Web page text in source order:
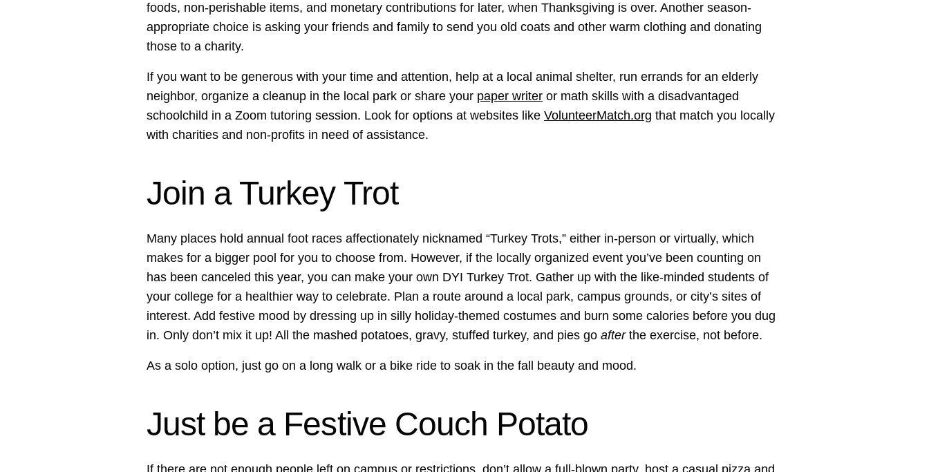
foods, non-perishable items, and monetary contributions for later, when Thanksgiving is over. Another season-
appropriate choice is asking your friends and family to send you old coats and other warm clothing and donating
those to a charity.
If you want to be generous with your time and attention, help at a local animal shelter, run errands for an elderly
neighbor, organize a cleanup in the local park or share your paper writer or math skills with a disadvantaged
schoolchild in a Zoom tutoring session. Look for options at websites like VolunteerMatch.org that match you locally
with charities and non-profits in need of assistance.
Join a Turkey Trot
Many places hold annual foot races affectionately nicknamed “Turkey Trots,” either in-person or virtually, which
makes for a bigger pool for you to choose from. However, if the locally organized event you’ve been counting on
has been canceled this year, you can make your own DYI Turkey Trot. Gather up with the like-minded students of
your college for a healthier way to celebrate. Plan a route around a local park, campus grounds, or city’s sites of
interest. Add festive mood by dressing up in silly holiday-themed costumes and burn some calories before you dug
in. Only don’t mix it up! All the mashed potatoes, gravy, stuffed turkey, and pies go afterthe exercise, not before.
As a solo option, just go on a long walk or a bike ride to soak in the fall beauty and mood.
Just be a Festive Couch Potato
If there are not enough people left on campus or restrictions, don’t allow a full-blown party, host a casual pizza and